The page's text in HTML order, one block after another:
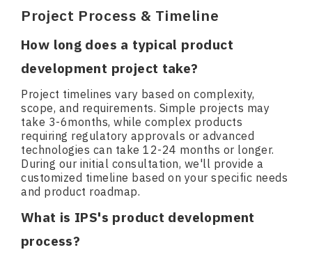
Project Process & Timeline
How long does a typical product
development project take?
Project timelines vary based on complexity,
scope, and requirements. Simple projects may
take 3-6months, while complex products
requiring regulatory approvals or advanced
technologies can take 12-24 months or longer.
During our initial consultation, we'll provide a
customized timeline based on your specific needs
and product roadmap.
What is IPS's product development
process?